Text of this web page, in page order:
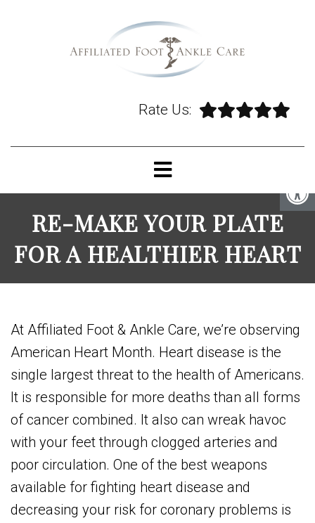
Rate Us:
RE-MAKE YOUR PLATE
FOR A HEALTHIER HEART
At Affiliated Foot & Ankle Care, we’re observing
American Heart Month. Heart disease is the
single largest threat to the health of Americans.
It is responsible for more deaths than all forms
of cancer combined. It also can wreak havoc
with your feet through clogged arteries and
poor circulation. One of the best weapons
available for fighting heart disease and
decreasing your risk for coronary problems is